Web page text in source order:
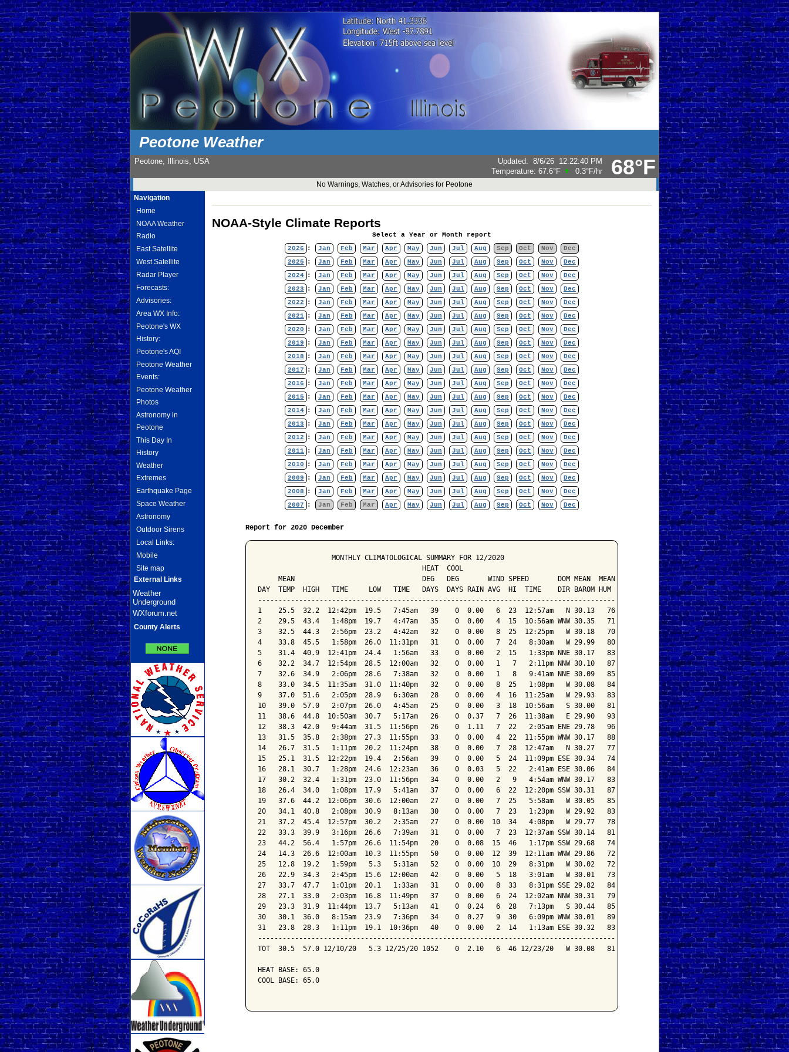
Peotone Weather
68°F
Peotone, Illinois, USA Updated: 8/6/26 12:22:40 PM
Temperature: 67.6°F 0.3°F/hr
No Warnings, Watches, or Advisories for Peotone
Navigation
Home
NOAA Weather
Radio
East Satellite
West Satellite
Radar Player
Forecasts:
Advisories:
Area WX Info:
Peotone's WX
History:
Peotone's AQI
Peotone Weather
Events:
Peotone Weather
Photos
Astronomy in
Peotone
This Day In
History
Weather
Extremes
Earthquake Page
Space Weather
Astronomy
Outdoor Sirens
Local Links:
Mobile
Site map
External Links
Weather
Underground
WXforum.net
County Alerts
NOAA-Style Climate Reports
Select a Year or Month report
2026 : Jan Feb Mar Apr May Jun Jul Aug Sep Oct Nov
Dec
2025 : Jan Feb Mar Apr May Jun Jul Aug Sep Oct Nov
Dec
2024 : Jan Feb Mar Apr May Jun Jul Aug Sep Oct Nov
Dec
2023 : Jan Feb Mar Apr May Jun Jul Aug Sep Oct Nov
Dec
2022 : Jan Feb Mar Apr May Jun Jul Aug Sep Oct Nov
Dec
2021 : Jan Feb Mar Apr May Jun Jul Aug Sep Oct Nov
Dec
2020 : Jan Feb Mar Apr May Jun Jul Aug Sep Oct Nov
Dec
2019 : Jan Feb Mar Apr May Jun Jul Aug Sep Oct Nov
Dec
2018 : Jan Feb Mar Apr May Jun Jul Aug Sep Oct Nov
Dec
2017 : Jan Feb Mar Apr May Jun Jul Aug Sep Oct Nov
Dec
2016 : Jan Feb Mar Apr May Jun Jul Aug Sep Oct Nov
Dec
2015 : Jan Feb Mar Apr May Jun Jul Aug Sep Oct Nov
Dec
2014 : Jan Feb Mar Apr May Jun Jul Aug Sep Oct Nov
Dec
2013 : Jan Feb Mar Apr May Jun Jul Aug Sep Oct Nov
Dec
2012 : Jan Feb Mar Apr May Jun Jul Aug Sep Oct Nov
Dec
2011 : Jan Feb Mar Apr May Jun Jul Aug Sep Oct Nov
Dec
2010 : Jan Feb Mar Apr May Jun Jul Aug Sep Oct Nov
Dec
2009 : Jan Feb Mar Apr May Jun Jul Aug Sep Oct Nov
Dec
2008 : Jan Feb Mar Apr May Jun Jul Aug Sep Oct Nov
Dec
2007 : Jan Feb Mar Apr May Jun Jul Aug Sep Oct Nov Dec
Report for 2020 December
                  MONTHLY CLIMATOLOGICAL SUMMARY FOR 12/2020
                                        HEAT  COOL
     MEAN                               DEG   DEG       WIND SPEED       DOM MEAN  MEAN
DAY  TEMP  HIGH   TIME     LOW   TIME   DAYS  DAYS RAIN AVG  HI  TIME    DIR BAROM HUM
---------------------------------------------------------------------------------------
1    25.5  32.2  12:42pm  19.5   7:45am   39    0  0.00   6  23  12:57am   N 30.13   76
2    29.5  43.4   1:48pm  19.7   4:47am   35    0  0.00   4  15  10:56am WNW 30.35   71
3    32.5  44.3   2:56pm  23.2   4:42am   32    0  0.00   8  25  12:25pm   W 30.18   70
4    33.8  45.5   1:58pm  26.0  11:31pm   31    0  0.00   7  24   8:30am   W 29.99   80
5    31.4  40.9  12:41pm  24.4   1:56am   33    0  0.00   2  15   1:33pm NNE 30.17   83
6    32.2  34.7  12:54pm  28.5  12:00am   32    0  0.00   1   7   2:11pm NNW 30.10   87
7    32.6  34.9   2:06pm  28.6   7:38am   32    0  0.00   1   8   9:41am NNE 30.09   85
8    33.0  34.5  11:35am  31.0  11:40pm   32    0  0.00   8  25   1:08pm   W 30.08   84
9    37.0  51.6   2:05pm  28.9   6:30am   28    0  0.00   4  16  11:25am   W 29.93   83
10   39.0  57.0   2:07pm  26.0   4:45am   25    0  0.00   3  18  10:56am   S 30.00   81
11   38.6  44.8  10:50am  30.7   5:17am   26    0  0.37   7  26  11:38am   E 29.90   93
12   38.3  42.0   9:44am  31.5  11:56pm   26    0  1.11   7  22   2:05am ENE 29.78   96
13   31.5  35.8   2:38pm  27.3  11:55pm   33    0  0.00   4  22  11:55pm WNW 30.17   88
14   26.7  31.5   1:11pm  20.2  11:24pm   38    0  0.00   7  28  12:47am   N 30.27   77
15   25.1  31.5  12:22pm  19.4   2:56am   39    0  0.00   5  24  11:09pm ESE 30.34   74
16   28.1  30.7   1:28pm  24.6  12:23am   36    0  0.03   5  22   2:41am ESE 30.06   84
17   30.2  32.4   1:31pm  23.0  11:56pm   34    0  0.00   2   9   4:54am WNW 30.17   83
18   26.4  34.0   1:08pm  17.9   5:41am   37    0  0.00   6  22  12:20pm SSW 30.31   87
19   37.6  44.2  12:06pm  30.6  12:00am   27    0  0.00   7  25   5:58am   W 30.05   85
20   34.1  40.8   2:08pm  30.9   8:13am   30    0  0.00   7  23   1:23pm   W 29.92   83
21   37.2  45.4  12:57pm  30.2   2:35am   27    0  0.00  10  34   4:08pm   W 29.77   78
22   33.3  39.9   3:16pm  26.6   7:39am   31    0  0.00   7  23  12:37am SSW 30.14   81
23   44.2  56.4   1:57pm  26.6  11:54pm   20    0  0.08  15  46   1:17pm SSW 29.68   74
24   14.3  26.6  12:00am  10.3  11:55pm   50    0  0.00  12  39  12:11am WNW 29.86   72
25   12.8  19.2   1:59pm   5.3   5:31am   52    0  0.00  10  29   8:31pm   W 30.02   72
26   22.9  34.3   2:45pm  15.6  12:00am   42    0  0.00   5  18   3:01am   W 30.01   73
27   33.7  47.7   1:01pm  20.1   1:33am   31    0  0.00   8  33   8:31pm SSE 29.82   84
28   27.1  33.0   2:03pm  16.8  11:49pm   37    0  0.00   6  24  12:02am NNW 30.31   79
29   23.3  31.9  11:44pm  13.7   5:13am   41    0  0.24   6  28   7:13pm   S 30.44   85
30   30.1  36.0   8:15am  23.9   7:36pm   34    0  0.27   9  30   6:09pm WNW 30.01   89
31   23.8  28.3   1:11pm  19.1  10:36pm   40    0  0.00   2  14   1:13am ESE 30.32   83
---------------------------------------------------------------------------------------
TOT  30.5  57.0 12/10/20   5.3 12/25/20 1052    0  2.10   6  46 12/23/20   W 30.08   81
HEAT BASE: 65.0
COOL BASE: 65.0